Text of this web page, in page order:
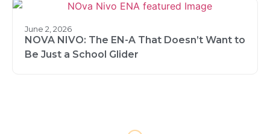
June 2, 2026
NOVA NIVO: The EN-A That Doesn’t Want to
Be Just a School Glider